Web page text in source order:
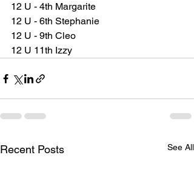
12 U - 4th Margarite
12 U - 6th Stephanie
12 U - 9th Cleo
12 U 11th Izzy
Recent Posts See All